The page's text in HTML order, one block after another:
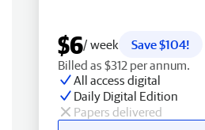
$6/ week
Save $104!
Billed as $312 per annum.
All access digital
Daily Digital Edition
Papers delivered